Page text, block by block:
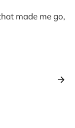
made me go,